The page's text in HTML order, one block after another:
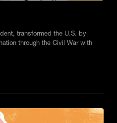
transformed the U.S. by
through the Civil War with